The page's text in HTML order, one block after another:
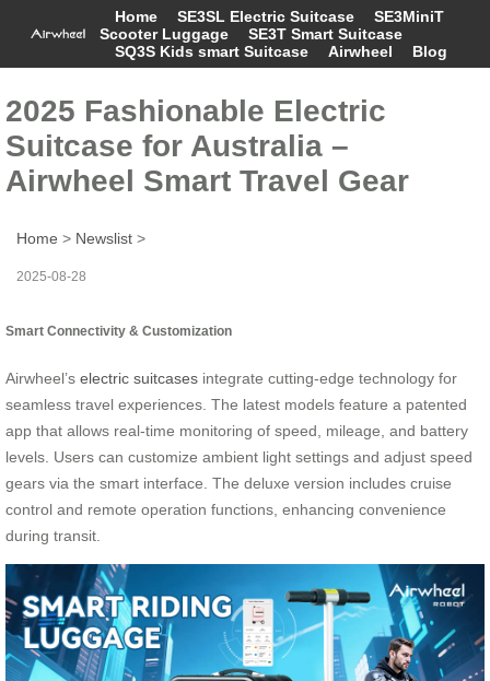
Home SE3SL Electric Suitcase
SE3MiniT
Scooter Luggage
SE3T Smart Suitcase
SQ3S Kids smart Suitcase
Airwheel Blog
2025 Fashionable Electric
Suitcase for Australia –
Airwheel Smart Travel Gear
Home > Newslist >
2025-08-28
Smart Connectivity & Customization
Airwheel’s electric suitcases integrate cutting-edge technology for
seamless travel experiences. The latest models feature a patented
app that allows real-time monitoring of speed, mileage, and battery
levels. Users can customize ambient light settings and adjust speed
gears via the smart interface. The deluxe version includes cruise
control and remote operation functions, enhancing convenience
during transit.